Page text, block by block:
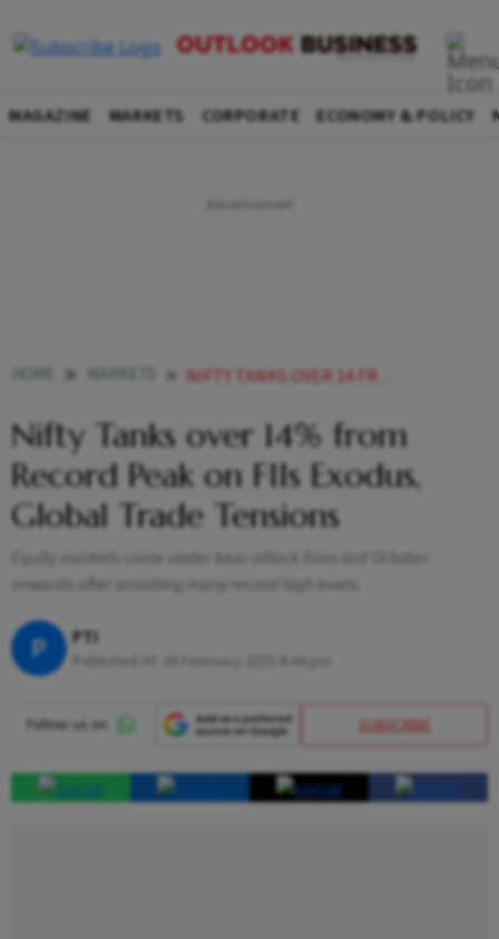
MAGAZINE MARKETS CORPORATE ECONOMY & POLICY
NIFTY TANKS OVER 14 FROM RECORD PEAK ON FIIS EXODUS GLOBAL TRADE TENSIONS
Nifty Tanks over 14% from
Record Peak on FIIs Exodus,
Global Trade Tensions
Equity markets came under bear attack from last October
onwards after smashing many record high levels.
P PTI
26 February 2025 6:44 pm
SUBSCRIBE